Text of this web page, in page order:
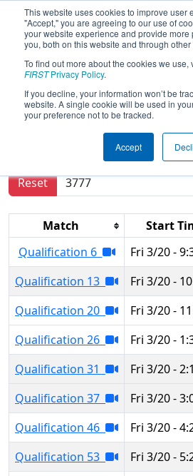
This website uses cookies to improve user
"Accept," you are agreeing to our use of
your website experience and provide more
you, both on this website and through other
To find out more about the cookies we use,
FIRSTPrivacy Policy.
If you decline, your information won’t be
website. A single cookie will be used in
your preference not to be tracked.
Accept
2026Qualification
Regional
Results are filtered by
Reset
Match Start
Qualification 6
Fri 3/20 -
Qualification 13
Fri 3/20 -
Qualification 20
Fri 3/20 -
Qualification 26
Fri 3/20 -
Qualification 31
Fri 3/20 -
Qualification 37
Fri 3/20 -
Qualification 46
Fri 3/20 -
Qualification 53
Fri 3/20 -